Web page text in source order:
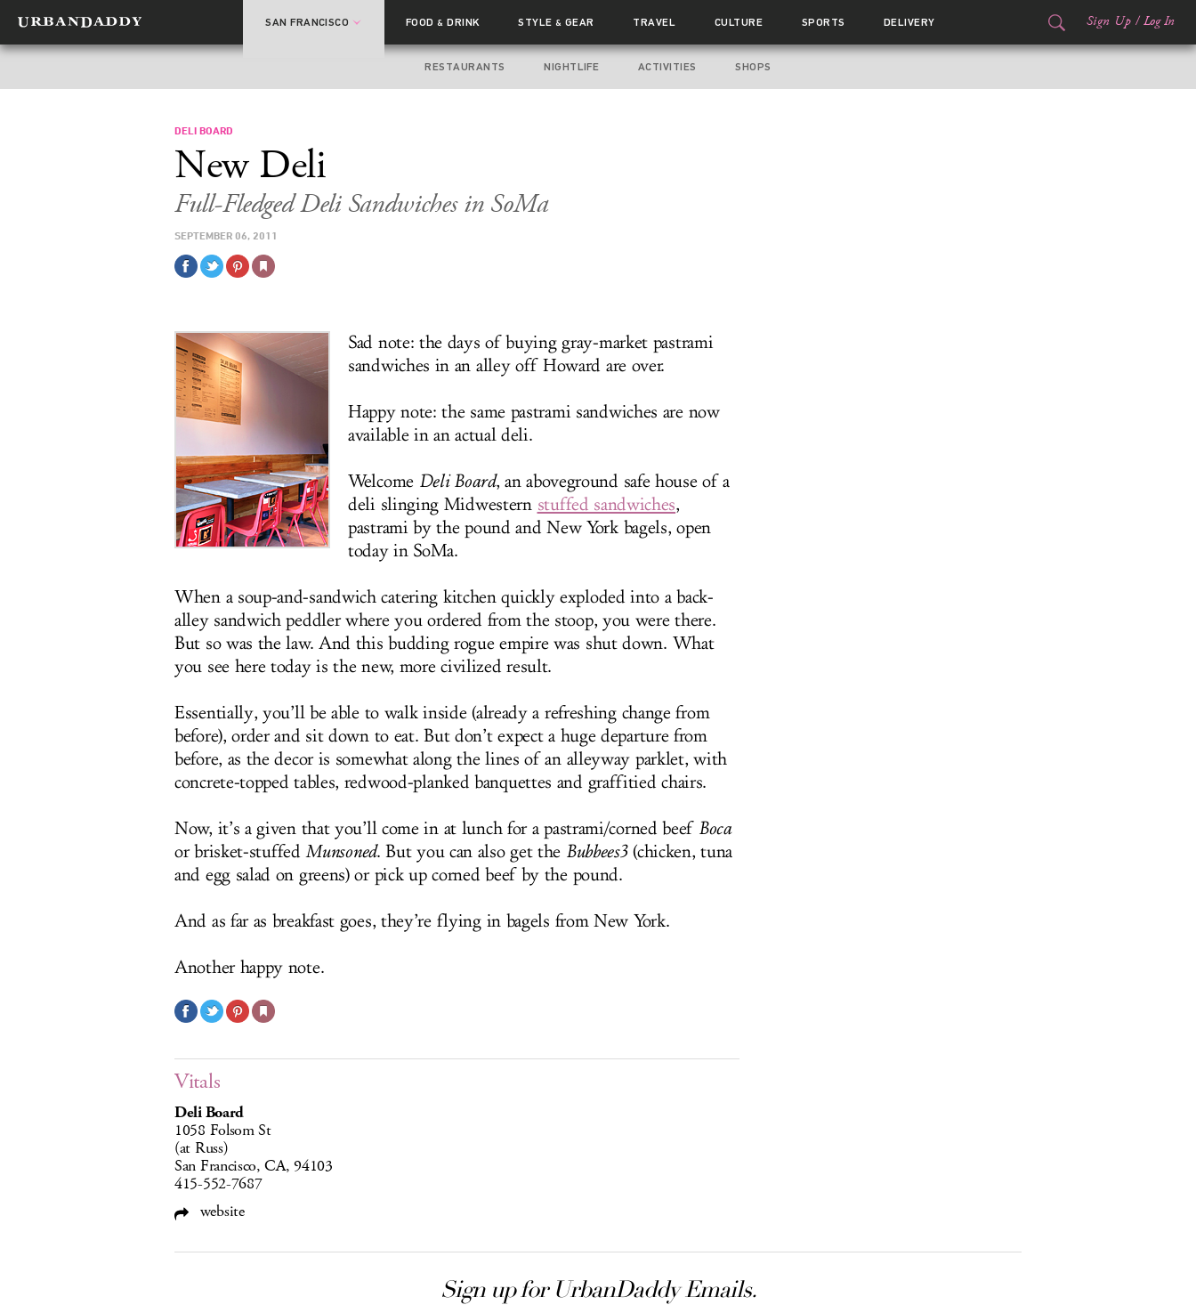
SAN FRANCISCO FOOD& DRINK STYLE& GEAR TRAVEL CULTURE SPORTS DELIVERY Sign Up / Log In
RESTAURANTS NIGHTLIFE ACTIVITIES SHOPS
DELI BOARD
New Deli
Full-Fledged Deli Sandwiches in SoMa
SEPTEMBER 06, 2011
Sad note: the days of buying gray-market pastrami
sandwiches in an alley off Howard are over.
Happy note: the same pastrami sandwiches are now
available in an actual deli.
Welcome Deli Board, an aboveground safe house of a
deli slinging Midwestern stuffed sandwiches,
pastrami by the pound and New York bagels, open
today in SoMa.
When a soup-and-sandwich catering kitchen quickly exploded into a back-
alley sandwich peddler where you ordered from the stoop, you were there.
But so was the law. And this budding rogue empire was shut down. What
you see here today is the new, more civilized result.
Essentially, you’ll be able to walk inside (already a refreshing change from
before), order and sit down to eat. But don’t expect a huge departure from
before, as the decor is somewhat along the lines of an alleyway parklet, with
concrete-topped tables, redwood-planked banquettes and graffitied chairs.
Now, it’s a given that you’ll come in at lunch for a pastrami/corned beef Boca
or brisket-stuffedMunsoned. But you can also get the Bubbees3(chicken, tuna
and egg salad on greens) or pick up corned beef by the pound.
And as far as breakfast goes, they’re flying in bagels from New York.
Another happy note.
Vitals
Deli Board
1058 Folsom St
(at Russ)
San Francisco, CA, 94103
415-552-7687
website
Sign up for UrbanDaddy Emails.